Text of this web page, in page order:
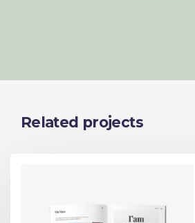
Related projects